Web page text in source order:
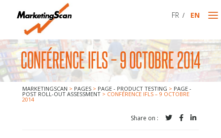
MARKETINGSCAN
WHO WE ARE
FR EN
CONFÉRENCE IFLS – 9 OCTOBRE 2014
MARKETINGSCAN > PAGES > PAGE - PRODUCT TESTING > PAGE -
POST ROLL-OUT ASSESSMENT > CONFÉRENCE IFLS – 9 OCTOBRE
2014
Share on :